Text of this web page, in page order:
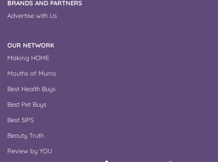
BRANDS AND PARTNERS
Advertise with Us
OUR NETWORK
Making HOME
Mouths of Mums
Best Health Buys
Best Pet Buys
Best SIPS
Beauty Truth
Review by YOU